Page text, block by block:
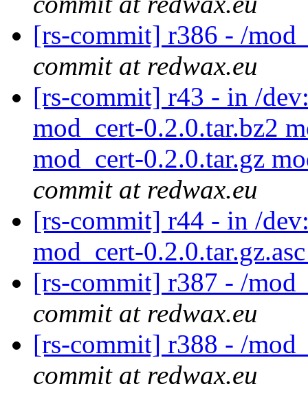
[rs-commit] r386 - /
commit at redwax.eu
[rs-commit] r43 - in /
mod_cert-0.2.0.tar.bz2
mod_cert-0.2.0.tar.gz
commit at redwax.eu
[rs-commit] r44 - in /
mod_cert-
[rs-commit] r387 - /
commit at redwax.eu
[rs-commit] r388 - /
commit at redwax.eu